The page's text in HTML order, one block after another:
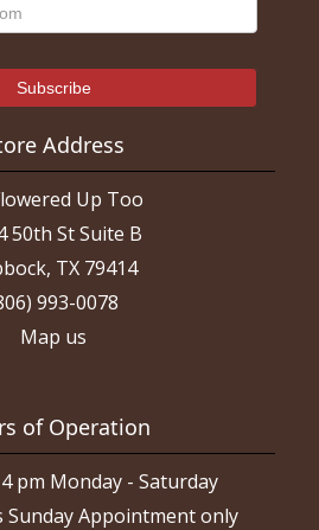
Address
Up Too
50th St Suite B
TX 79414
993-0078
Map us
of Operation
pm Monday - Saturday
Sunday Appointment only